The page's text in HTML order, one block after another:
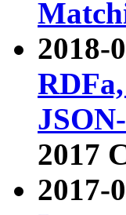
2018-
2017
2017-